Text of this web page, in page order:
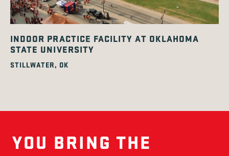
INDOOR PRACTICE FACILITY AT OKLAHOMA
STATE UNIVERSITY
STILLWATER, OK
YOU BRING THE